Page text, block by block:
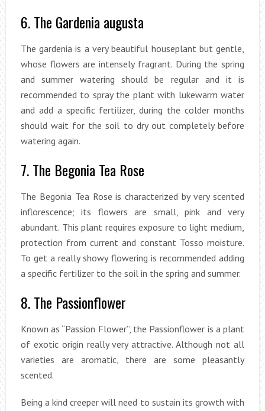
6. The Gardenia augusta
The gardenia is a very beautiful houseplant but gentle,
whose flowers are intensely fragrant. During the spring
and summer watering should be regular and it is
recommended to spray the plant with lukewarm water
and add a specific fertilizer, during the colder months
should wait for the soil to dry out completely before
watering again.
7. The Begonia Tea Rose
The Begonia Tea Rose is characterized by very scented
inflorescence; its flowers are small, pink and very
abundant. This plant requires exposure to light medium,
protection from current and constant Tosso moisture.
To get a really showy flowering is recommended adding
a specific fertilizer to the soil in the spring and summer.
8. The Passionflower
Known as “Passion Flower”, the Passionflower is a plant
of exotic origin really very attractive. Although not all
varieties are aromatic, there are some pleasantly
scented.
Being a kind creeper will need to sustain its growth with